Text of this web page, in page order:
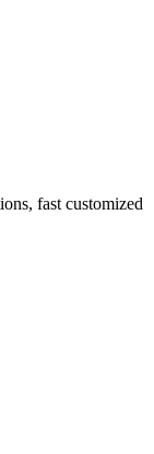
fast customized